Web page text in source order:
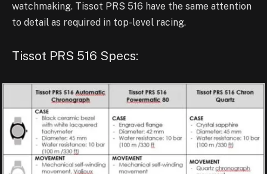
watchmaking. Tissot PRS 516 have the same attention
to detail as required in top-level racing.
Tissot PRS 516 Specs: